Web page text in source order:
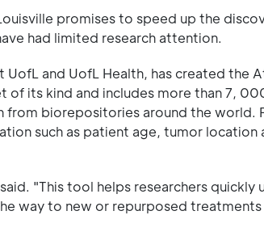
promises to speed up the
had limited research attention.
and UofL Health, has created the
of its kind and includes more than 7,
from biorepositories around the world.
such as patient age, tumor location
"This tool helps researchers quickly
way to new or repurposed